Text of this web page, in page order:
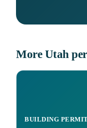
More Utah
BUILDING